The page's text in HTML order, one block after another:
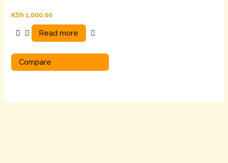
KSh 1,000.00
Read more
Compare